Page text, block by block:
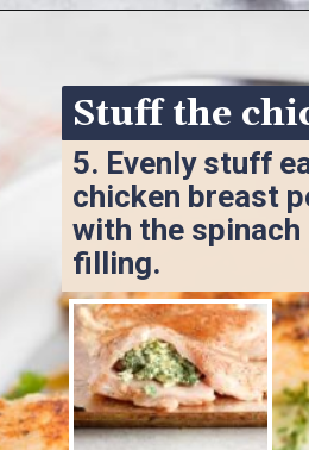
5. Evenly stuff
chicken breast
with the spinach
filling.
Stuff the